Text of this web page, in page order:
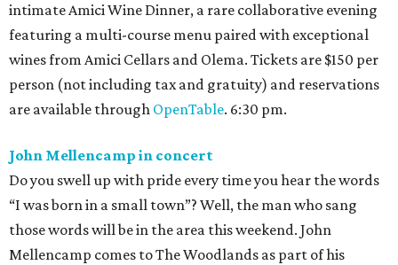
intimate Amici Wine Dinner, a rare collaborative evening
featuring a multi-course menu paired with exceptional
wines from Amici Cellars and Olema. Tickets are $150 per
person (not including tax and gratuity) and reservations
are available through OpenTable. 6:30 pm.
John Mellencamp in concert
Do you swell up with pride every time you hear the words
“I was born in a small town”? Well, the man who sang
those words will be in the area this weekend. John
Mellencamp comes to The Woodlands as part of his